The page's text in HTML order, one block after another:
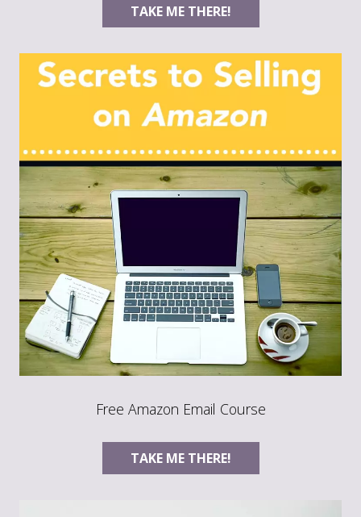
TAKE ME THERE!
Free Amazon Email Course
TAKE ME THERE!